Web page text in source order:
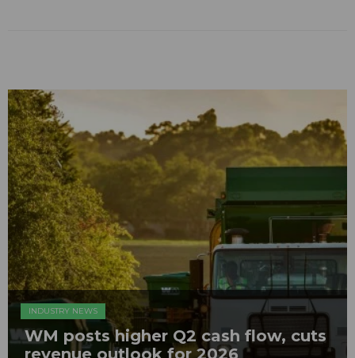
INDUSTRY NEWS
WM posts higher Q2 cash flow, cuts